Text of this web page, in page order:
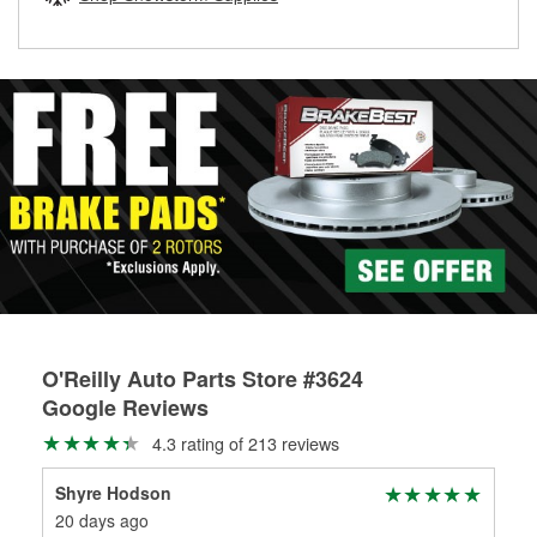
O'Reilly Auto Parts Store #3624
Google Reviews
4.3 rating of 213 reviews
Shyre Hodson
20 days ago